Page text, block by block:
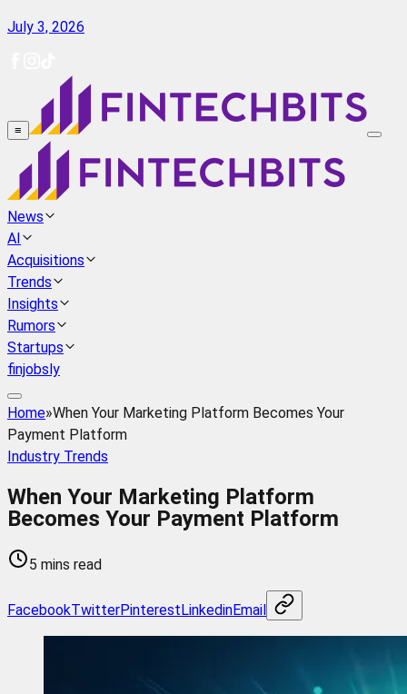
July 3, 2026
≡
News
AI
Acquisitions
Trends
Insights
Rumors
Startups
finjobsly
Home»When Your Marketing Platform Becomes Your
Payment Platform
Industry Trends
When Your Marketing Platform
Becomes Your Payment Platform
5 mins read
FacebookTwitterPinterestLinkedinEmail